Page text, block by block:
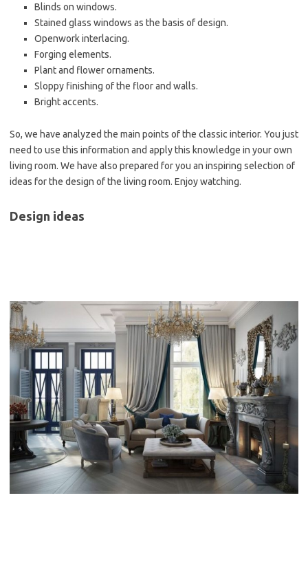
Blinds on windows.
Stained glass windows as the basis of design.
Openwork interlacing.
Forging elements.
Plant and flower ornaments.
Sloppy finishing of the floor and walls.
Bright accents.
So, we have analyzed the main points of the classic interior. You just
need to use this information and apply this knowledge in your own
living room. We have also prepared for you an inspiring selection of
ideas for the design of the living room. Enjoy watching.
Design ideas